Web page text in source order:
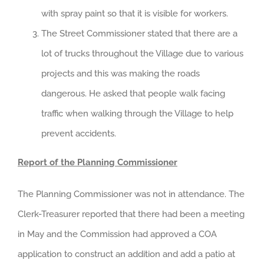
with spray paint so that it is visible for workers.
The Street Commissioner stated that there are a
lot of trucks throughout the Village due to various
projects and this was making the roads
dangerous. He asked that people walk facing
traffic when walking through the Village to help
prevent accidents.
Report of the Planning Commissioner
The Planning Commissioner was not in attendance. The
Clerk-Treasurer reported that there had been a meeting
in May and the Commission had approved a COA
application to construct an addition and add a patio at